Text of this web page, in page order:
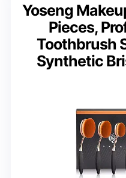
Yoseng
Pieces,
Toothbrush
Synthetic